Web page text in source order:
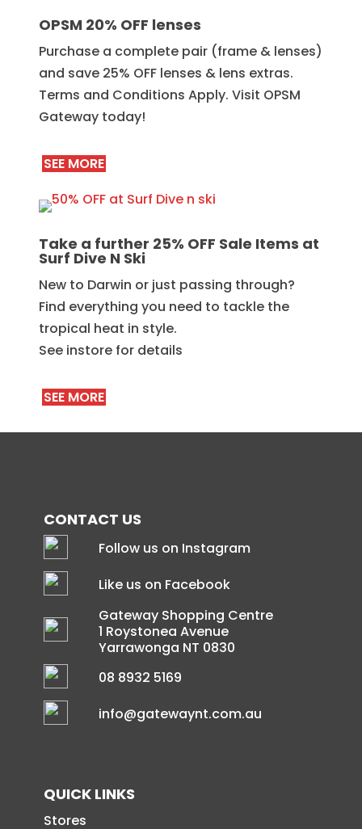
OPSM 20% OFF lenses
Purchase a complete pair (frame & lenses)
and save 25% OFF lenses & lens extras.
Terms and Conditions Apply. Visit OPSM
Gateway today!
SEE MORE
Take a further 25% OFF Sale Items at
Surf Dive N Ski
New to Darwin or just passing through?
Find everything you need to tackle the
tropical heat in style.
See instore for details
SEE MORE
CONTACT US
Follow us on Instagram
Like us on Facebook
Gateway Shopping Centre
1 Roystonea Avenue
Yarrawonga NT 0830
08 8932 5169
info@gatewaynt.com.au
QUICK LINKS
Stores